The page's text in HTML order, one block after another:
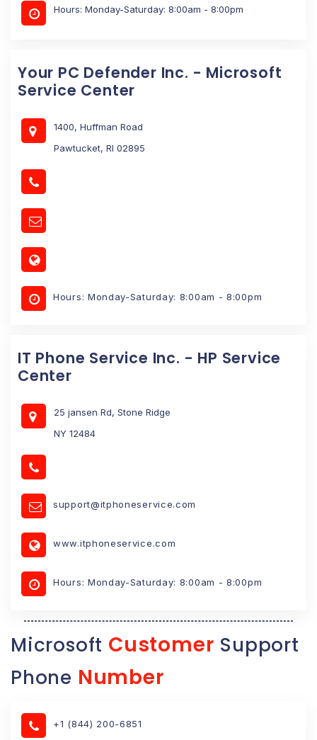
Hours: Monday-Saturday: 8:00am - 8:00pm
Your PC Defender Inc. - Microsoft
Service Center
1400, Huffman Road
Pawtucket, RI 02895
Hours: Monday-Saturday: 8:00am - 8:00pm
IT Phone Service Inc. - HP Service
Center
25 jansen Rd, Stone Ridge
NY 12484
support@itphoneservice.com
www.itphoneservice.com
Hours: Monday-Saturday: 8:00am - 8:00pm
Microsoft Customer Support
Phone Number
+1 (844) 200-6851